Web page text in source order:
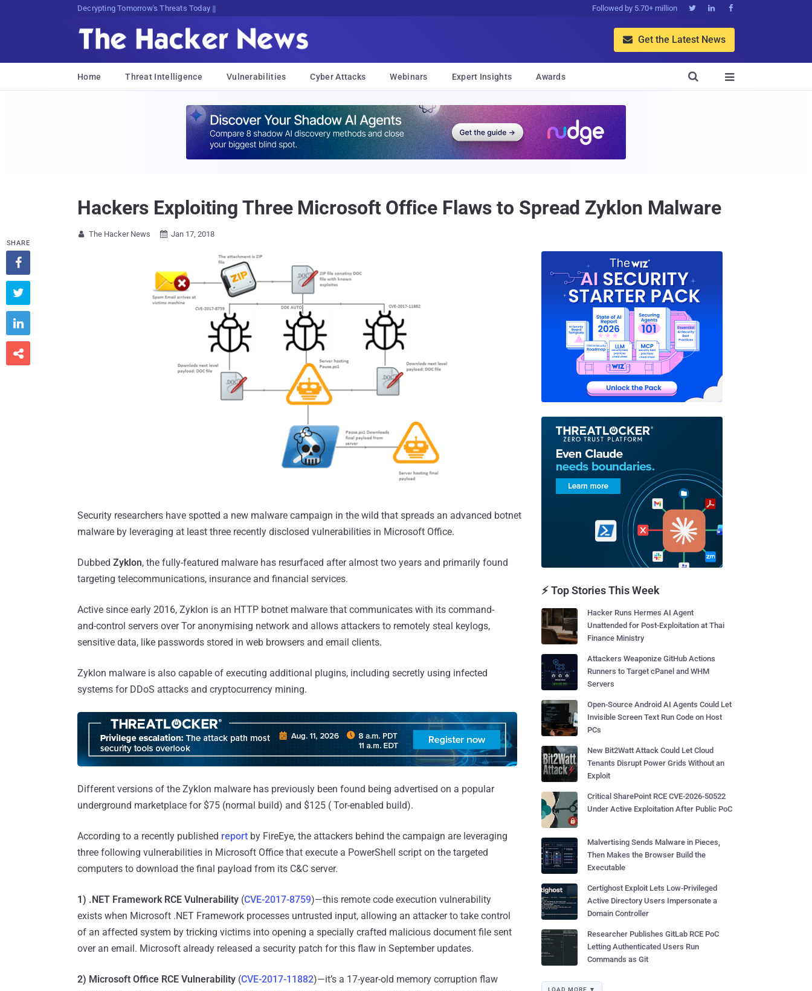
Decrypting Tomorrow's Threats Today Followed by 5.70+ million   
 Get the Latest News
Home Threat Intelligence Vulnerabilities Cyber Attacks Webinars Expert Insights Awards 

Hackers Exploiting Three Microsoft Office Flaws to Spread Zyklon Malware
 The Hacker News  Jan 17, 2018
Security researchers have spotted a new malware campaign in the wild that spreads an advanced botnet
malware by leveraging at least three recently disclosed vulnerabilities in Microsoft Office.
Dubbed Zyklon, the fully-featured malware has resurfaced after almost two years and primarily found
targeting telecommunications, insurance and financial services.
Active since early 2016, Zyklon is an HTTP botnet malware that communicates with its command-
and-control servers over Tor anonymising network and allows attackers to remotely steal keylogs,
sensitive data, like passwords stored in web browsers and email clients.
Zyklon malware is also capable of executing additional plugins, including secretly using infected
systems for DDoS attacks and cryptocurrency mining.
Different versions of the Zyklon malware has previously been found being advertised on a popular
underground marketplace for $75 (normal build) and $125 ( Tor-enabled build).
According to a recently published report by FireEye, the attackers behind the campaign are leveraging
three following vulnerabilities in Microsoft Office that execute a PowerShell script on the targeted
computers to download the final payload from its C&C server.
1) .NET Framework RCE Vulnerability (CVE-2017-8759)—this remote code execution vulnerability
exists when Microsoft .NET Framework processes untrusted input, allowing an attacker to take control
of an affected system by tricking victims into opening a specially crafted malicious document file sent
over an email. Microsoft already released a security patch for this flaw in September updates.
2) Microsoft Office RCE Vulnerability (CVE-2017-11882)—it’s a 17-year-old memory corruption flaw
SHARE




⚡ Top Stories This Week
Hacker Runs Hermes AI Agent
Unattended for Post-Exploitation at Thai
Finance Ministry
Attackers Weaponize GitHub Actions
Runners to Target cPanel and WHM
Servers
Open-Source Android AI Agents Could Let
Invisible Screen Text Run Code on Host
PCs
New Bit2Watt Attack Could Let Cloud
Tenants Disrupt Power Grids Without an
Exploit
Critical SharePoint RCE CVE-2026-50522
Under Active Exploitation After Public PoC
Malvertising Sends Malware in Pieces,
Then Makes the Browser Build the
Executable
Certighost Exploit Lets Low-Privileged
Active Directory Users Impersonate a
Domain Controller
Researcher Publishes GitLab RCE PoC
Letting Authenticated Users Run
Commands as Git
LOAD MORE ▼